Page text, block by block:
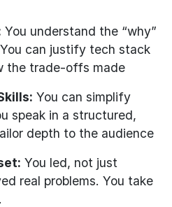
You understand the “why”
can justify tech stack
the trade-offs made
You can simplify
speak in a structured,
depth to the audience
You led, not just
real problems. You take